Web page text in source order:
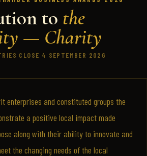
to the
— Charity
CLOSE 4 SEPTEMBER 2026
enterprises and constituted groups the
a positive local impact made
along with their ability to innovate and
the changing needs of the local